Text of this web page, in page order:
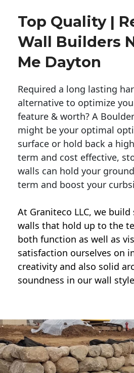
Top Quality |
Wall Builders
Me Dayton
Required a long lasting
alternative to optimize
feature & worth? A
might be your optimal
surface or hold back a
term and cost effective,
walls can hold your
term and boost your
At Graniteco LLC, we build
walls that hold up to the
both function as well as
satisfaction ourselves on
creativity and also solid
soundness in our wall